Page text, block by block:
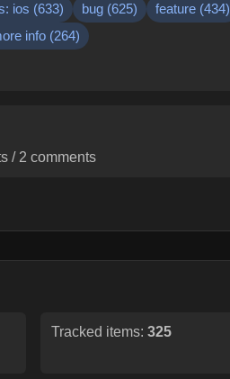
ios (633) bug (625) feature (434)
info (264)
/ 2 comments
Tracked items: 325